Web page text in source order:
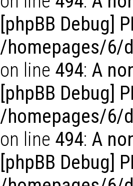
[phpBB Debug]
/homepages/6/
on line 494: A
[phpBB Debug]
/homepages/6/
on line 494: A
[phpBB Debug]